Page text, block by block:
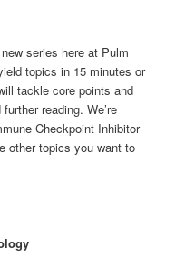
series here at Pulm
topics in 15 minutes or
tackle core points and
reading. We’re
Checkpoint Inhibitor
other topics you want to